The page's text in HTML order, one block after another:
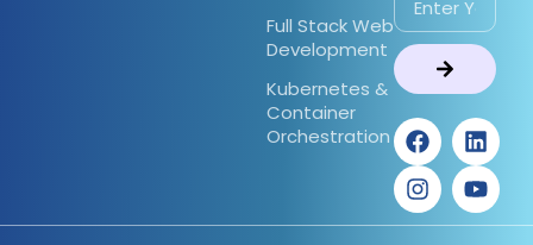
Full Stack Web
Development
Kubernetes &
Container
Orchestration